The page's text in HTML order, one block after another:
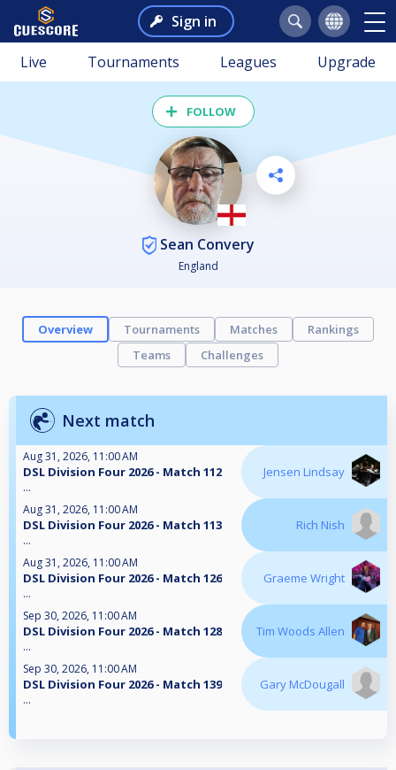
Sign in
Live Tournaments Leagues Upgrade
FOLLOW
Sean Convery
England
Overview Tournaments Matches
Rankings
Teams
Challenges
Next match
Aug 31, 2026, 11:00 AM
DSL Division Four 2026 - Match 112
...
Jensen Lindsay
Aug 31, 2026, 11:00 AM
DSL Division Four 2026 - Match 113
...
Rich Nish
Aug 31, 2026, 11:00 AM
DSL Division Four 2026 - Match 126
...
Graeme Wright
Sep 30, 2026, 11:00 AM
DSL Division Four 2026 - Match 128
...
Tim Woods Allen
Sep 30, 2026, 11:00 AM
DSL Division Four 2026 - Match 139
...
Gary McDougall